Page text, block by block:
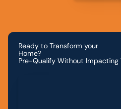
Ready to Transform your
Home?
Pre-Qualify Without Impacting